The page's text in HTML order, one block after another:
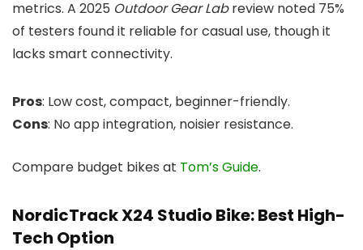
metrics. A 2025 Outdoor Gear Labreview noted 75%
of testers found it reliable for casual use, though it
lacks smart connectivity.
Pros: Low cost, compact, beginner-friendly.
Cons: No app integration, noisier resistance.
Compare budget bikes at Tom’s Guide.
NordicTrack X24 Studio Bike: Best High-
Tech Option